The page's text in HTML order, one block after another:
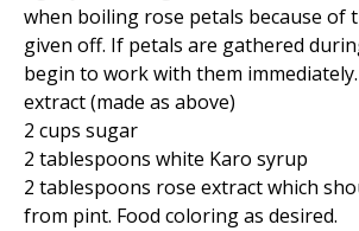
when boiling rose petals because of
given off. If petals are gathered
begin to work with them
extract (made as above)
2 cups sugar
2 tablespoons white Karo syrup
2 tablespoons rose extract which
from pint. Food coloring as desired.